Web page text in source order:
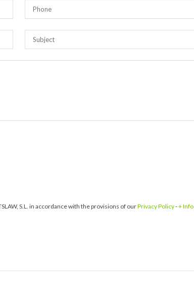
S.L. in accordance with the provisions of ourPrivacy Policy-+ Info